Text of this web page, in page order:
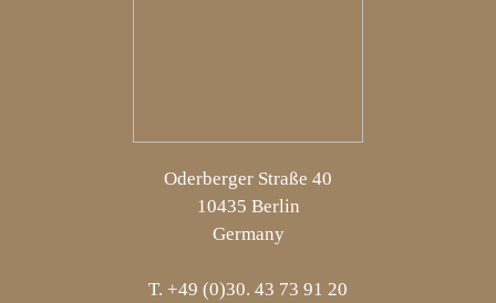
Oderberger Straße 40
10435 Berlin
Germany
T. +49 (0)30. 43 73 91 20